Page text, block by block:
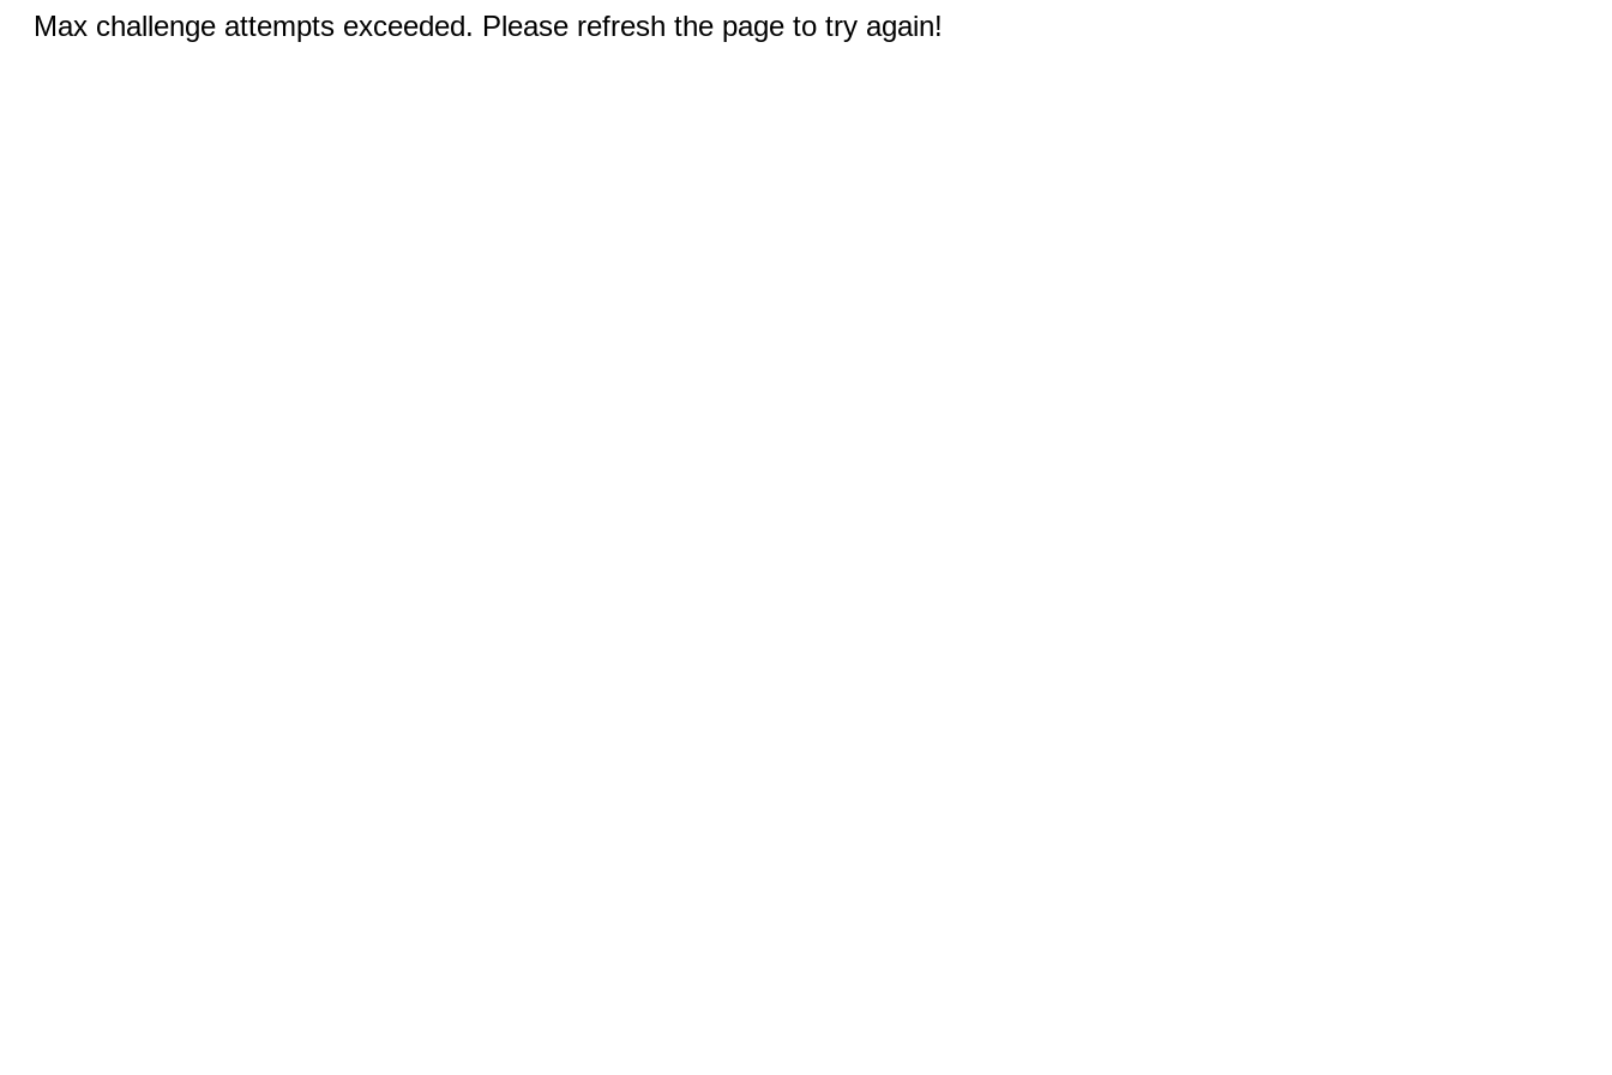
Max challenge attempts exceeded. Please refresh the page to try again!